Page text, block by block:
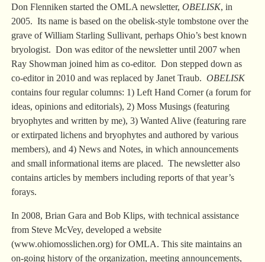
Don Flenniken started the OMLA newsletter, OBELISK, in
2005. Its name is based on the obelisk-style tombstone over the
grave of William Starling Sullivant, perhaps Ohio’s best known
bryologist. Don was editor of the newsletter until 2007 when
Ray Showman joined him as co-editor. Don stepped down as
co-editor in 2010 and was replaced by Janet Traub. OBELISK
contains four regular columns: 1) Left Hand Corner (a forum for
ideas, opinions and editorials), 2) Moss Musings (featuring
bryophytes and written by me), 3) Wanted Alive (featuring rare
or extirpated lichens and bryophytes and authored by various
members), and 4) News and Notes, in which announcements
and small informational items are placed. The newsletter also
contains articles by members including reports of that year’s
forays.
In 2008, Brian Gara and Bob Klips, with technical assistance
from Steve McVey, developed a website
(www.ohiomosslichen.org) for OMLA. This site maintains an
on-going history of the organization, meeting announcements,